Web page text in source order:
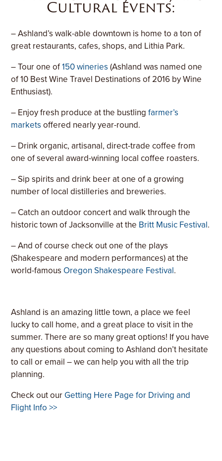
Cultural Events:
– Ashland’s walk-able downtown is home to a ton of
great restaurants, cafes, shops, and Lithia Park.
– Tour one of150 wineries (Ashland was named one
of 10 Best Wine Travel Destinations of 2016 by Wine
Enthusiast).
– Enjoy fresh produce at the bustlingfarmer’s
markets offered nearly year-round.
– Drink organic, artisanal, direct-trade coffee from
one of several award-winning local coffee roasters.
– Sip spirits and drink beer at one of a growing
number of local distilleries and breweries.
– Catch an outdoor concert and walk through the
historic town of Jacksonville at the Britt Music Festival.
– And of course check out one of the plays
(Shakespeare and modern performances) at the
world-famous Oregon Shakespeare Festival.
Ashland is an amazing little town, a place we feel
lucky to call home, and a great place to visit in the
summer. There are so many great options! If you have
any questions about coming to Ashland don’t hesitate
to call or email – we can help you with all the trip
planning.
Check out our Getting Here Page for Driving and
Flight Info >>